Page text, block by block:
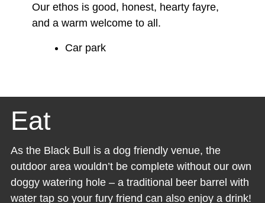
Our ethos is good, honest, hearty fayre,
and a warm welcome to all.
Car park
Eat
As the Black Bull is a dog friendly venue, the
outdoor area wouldn’t be complete without our own
doggy watering hole – a traditional beer barrel with
water tap so your fury friend can also enjoy a drink!